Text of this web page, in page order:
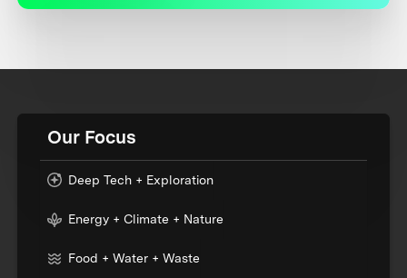
Our Focus
Deep Tech + Exploration
Energy + Climate + Nature
Food + Water + Waste